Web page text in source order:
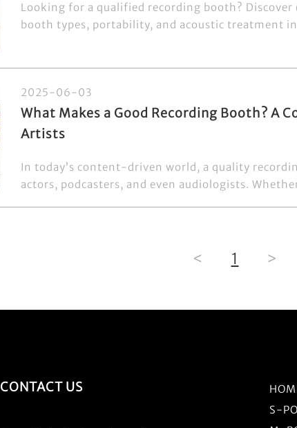
Looking for a qualified recording booth? Discover
booth types, portability, and acoustic treatment in
2025-06-03
What Makes a Good Recording Booth? A
Artists
In today’s content-driven world, a quality
actors, podcasters, and even audiologists. Whether
< 1 >
CONTACT US
S-